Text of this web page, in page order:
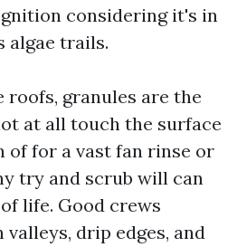
considering it's in
algae trails.
roofs, granules are the
at all touch the surface
of for a vast fan rinse or
try and scrub will can
life. Good crews
drip edges, and